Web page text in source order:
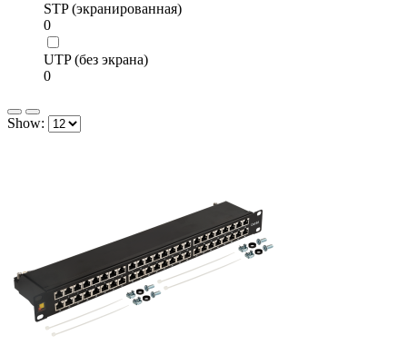
STP (экранированная)
0
UTP (без экрана)
0
Show: